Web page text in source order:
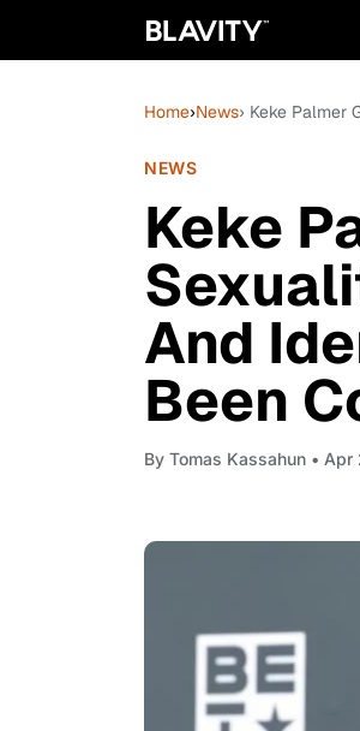
Home›News› Keke Palmer
NEWS
Keke
And
Been
By Tomas Kassahun • Apr